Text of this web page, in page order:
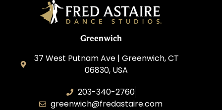
Greenwich
37 West Putnam Ave | Greenwich, CT
06830, USA
203-340-2760
greenwich@fredastaire.com